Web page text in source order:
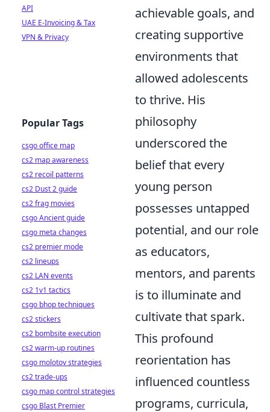
achievable goals, and
creating supportive
environments that
allowed adolescents
to thrive. His
philosophy
underscored the
belief that every
young person
possesses untapped
potential, and our role
as educators,
mentors, and parents
is to illuminate and
cultivate that spark.
This profound
reorientation has
influenced countless
programs, curricula,
API
UAE E-Invoicing & Tax
VPN & Privacy
Popular Tags
csgo office map
cs2 map awareness
cs2 recoil patterns
cs2 Dust 2 guide
cs2 frag movies
csgo Ancient guide
csgo meta changes
cs2 premier mode
cs2 lineups
cs2 LAN events
cs2 1v1 tactics
csgo bhop techniques
cs2 stickers
cs2 bombsite execution
cs2 warm-up routines
csgo molotov strategies
cs2 trade-ups
csgo map control strategies
csgo Blast Premier